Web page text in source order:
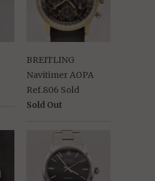
BREITLING
Navitimer AOPA
Ref.806 Sold
Sold Out